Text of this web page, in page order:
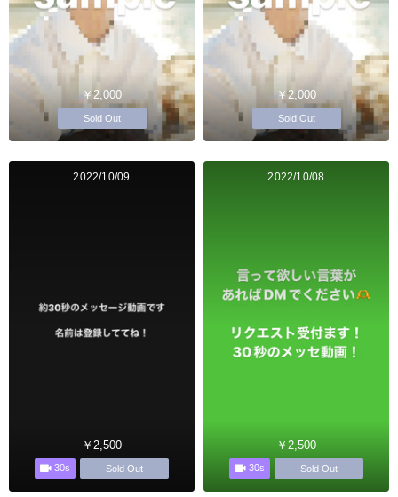
￥2,000
Sold Out
￥2,000
Sold Out
2022/10/09
￥2,500
30s Sold Out
2022/10/08
￥2,500
30s Sold Out